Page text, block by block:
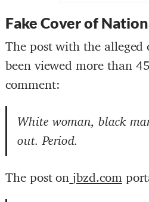
Fake Cover of
The post with the
been viewed more than
comment:
White woman, black
out. Period.
The post onjbzd.com